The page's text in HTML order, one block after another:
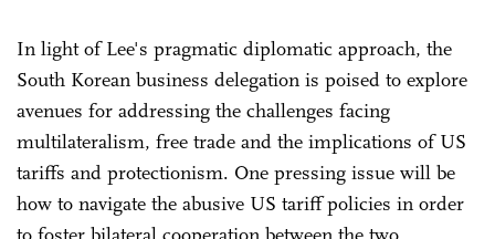
In light of Lee's pragmatic diplomatic approach, the
South Korean business delegation is poised to explore
avenues for addressing the challenges facing
multilateralism, free trade and the implications of US
tariffs and protectionism. One pressing issue will be
how to navigate the abusive US tariff policies in order